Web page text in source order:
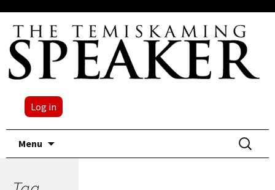
Log in
Menu
Search
for: